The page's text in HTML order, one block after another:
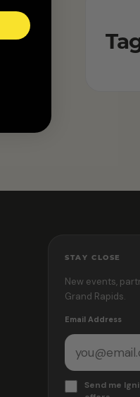
STAY CLOSE
New events,
Grand Rapids.
Email Address
Send me